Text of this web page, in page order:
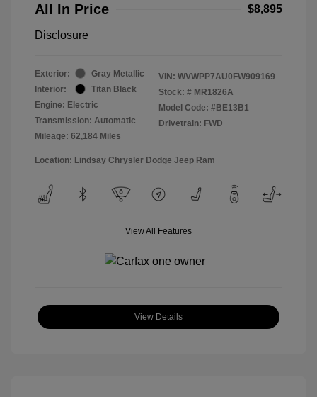
All In Price $8,895
Disclosure
Exterior:
Gray Metallic
Interior:
Titan Black
Engine: Electric
Transmission: Automatic
Mileage: 62,184 Miles
VIN: WVWPP7AU0FW909169
Stock: # MR1826A
Model Code: #BE13B1
Drivetrain: FWD
Location: Lindsay Chrysler Dodge Jeep Ram
View All Features
View Details